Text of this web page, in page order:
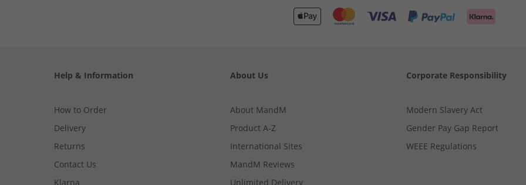
Help & Information
How to Order
Delivery
Returns
Contact Us
Klarna
About Us
About MandM
Product A-Z
International Sites
MandM Reviews
Unlimited Delivery
Corporate Responsibility
Modern Slavery Act
Gender Pay Gap Report
WEEE Regulations